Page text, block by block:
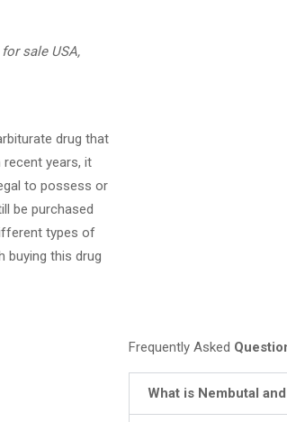
sale USA,
drug that
recent years, it
to possess or
be purchased
types of
buying this drug
Frequently Asked
What is Nembutal